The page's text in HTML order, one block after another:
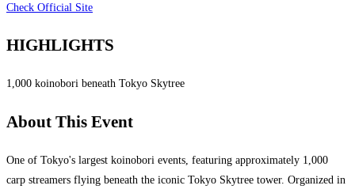
Check Official Site
HIGHLIGHTS
1,000 koinobori beneath Tokyo Skytree
About This Event
One of Tokyo's largest koinobori events, featuring approximately 1,000
carp streamers flying beneath the iconic Tokyo Skytree tower. Organized in